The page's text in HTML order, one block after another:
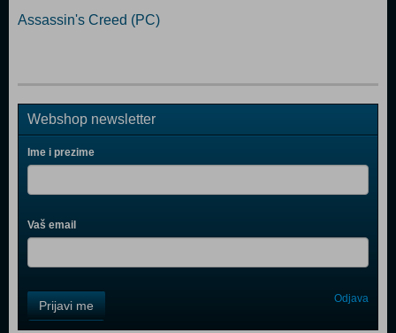
Assassin's Creed (PC)
Webshop newsletter
Ime i prezime
Vaš email
Field
One
Prijavi me Odjava